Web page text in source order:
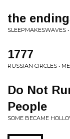
the
SLEEPMAKESWAVES
1777
RUSSIAN CIRCLES •
Do Not
People
SOME BECAME